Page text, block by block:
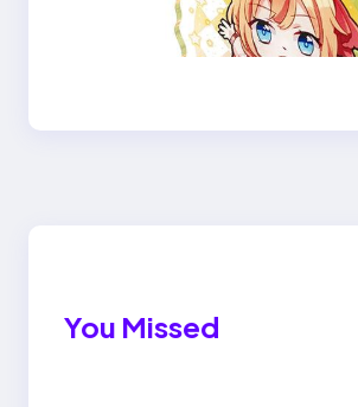
Desktop:
Durable
You Missed